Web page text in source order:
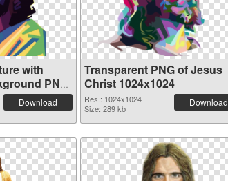
with
PNG
Download
Transparent PNG of Jesus
Christ 1024x1024
Res.: 1024x1024
Size: 289 kb
Download